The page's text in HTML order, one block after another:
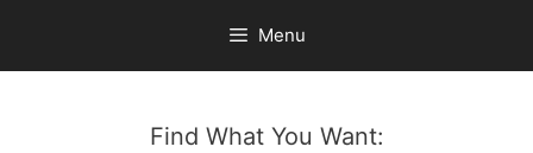
content
Menu
Find What You Want: